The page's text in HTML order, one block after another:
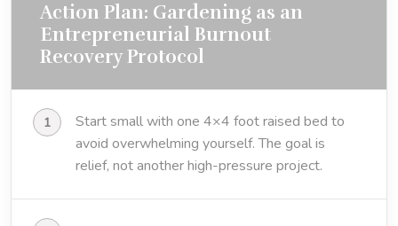
Action Plan: Gardening as an
Entrepreneurial Burnout
Recovery Protocol
Start small with one 4×4 foot raised bed to
avoid overwhelming yourself. The goal is
relief, not another high-pressure project.